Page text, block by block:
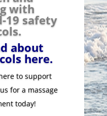
with
19 safety
about
here.
to support
for a massage
today!